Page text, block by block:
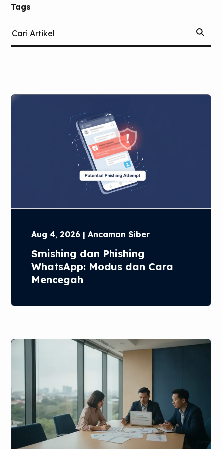
Tags
(Tags)
Cari
Artikel
Mulai
Aug 4, 2026 | Ancaman Siber
Smishing dan Phishing
WhatsApp: Modus dan Cara
Mencegah